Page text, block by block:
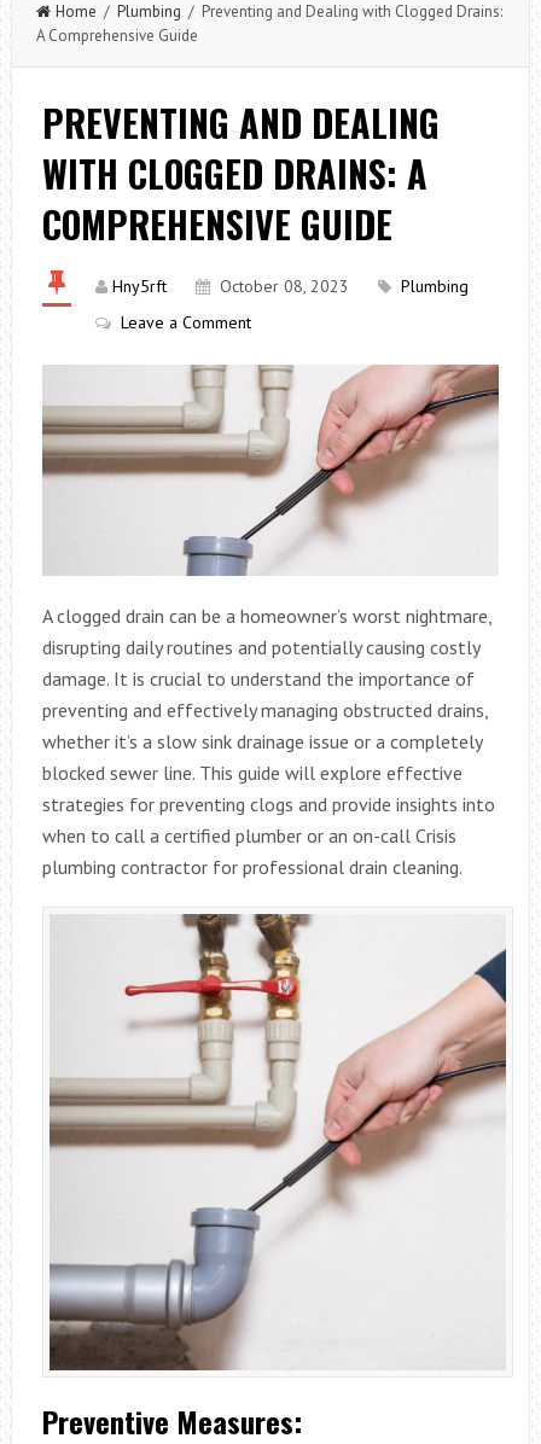
Home / Plumbing / Preventing and Dealing with Clogged Drains:
A Comprehensive Guide
PREVENTING AND DEALING
WITH CLOGGED DRAINS: A
COMPREHENSIVE GUIDE
Hny5rft October 08, 2023
Plumbing
Leave a Comment
A clogged drain can be a homeowner’s worst nightmare,
disrupting daily routines and potentially causing costly
damage. It is crucial to understand the importance of
preventing and effectively managing obstructed drains,
whether it’s a slow sink drainage issue or a completely
blocked sewer line. This guide will explore effective
strategies for preventing clogs and provide insights into
when to call a certified plumber or an on-call Crisis
plumbing contractor for professional drain cleaning.
Preventive Measures: